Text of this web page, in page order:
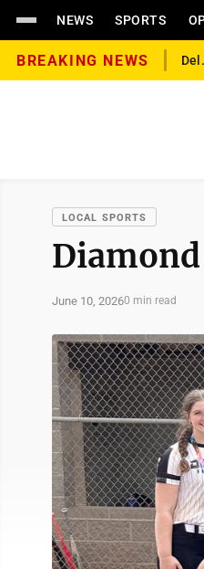
NEWS SPORTS
BREAKING NEWS
LOCAL SPORTS
June 10, 20260 min read